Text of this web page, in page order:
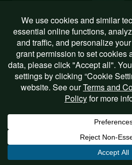
On Sale!
12 X 18 VINYL CAPE COD
$9,541.00 $8,099.00
Includes Options
View Listing